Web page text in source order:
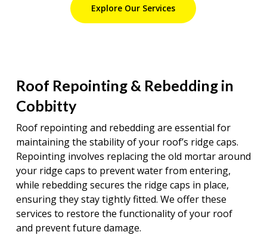
Explore Our Services
Roof Repointing & Rebedding in
Cobbitty
Roof repointing and rebedding are essential for
maintaining the stability of your roof’s ridge caps.
Repointing involves replacing the old mortar around
your ridge caps to prevent water from entering,
while rebedding secures the ridge caps in place,
ensuring they stay tightly fitted. We offer these
services to restore the functionality of your roof
and prevent future damage.